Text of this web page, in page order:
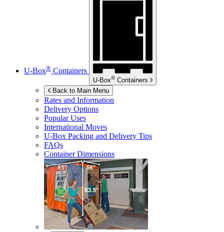
U-Box® Containers
U-Box® Containers
Back to Main Menu
Rates and Information
Delivery Options
Popular Uses
International Moves
U-Box Packing and Delivery Tips
FAQs
Container Dimensions